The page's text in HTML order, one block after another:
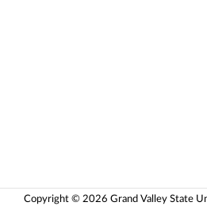
Copyright © 2026 Grand Valley State